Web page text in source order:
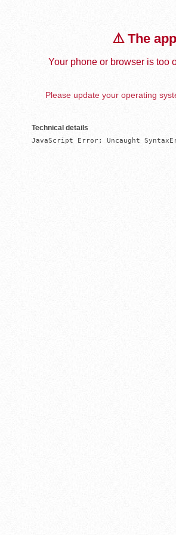
⚠️ The
Your phone or browser is too
Please update your operating
Technical details
JavaScript Error: Uncaught